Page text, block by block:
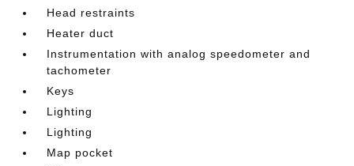
Head restraints
Heater duct
Instrumentation with analog speedometer and
tachometer
Keys
Lighting
Lighting
Map pocket